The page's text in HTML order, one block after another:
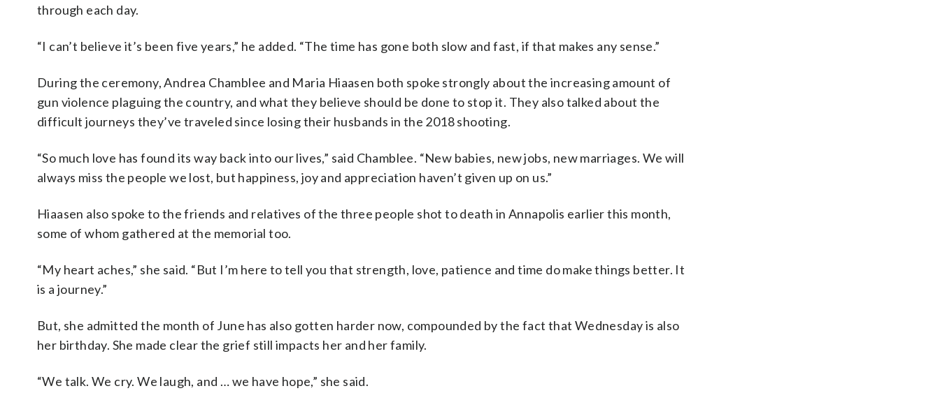
through each day.
“I can’t believe it’s been five years,” he added. “The time has gone both slow and fast, if that makes any sense.”
During the ceremony, Andrea Chamblee and Maria Hiaasen both spoke strongly about the increasing amount of
gun violence plaguing the country, and what they believe should be done to stop it. They also talked about the
difficult journeys they’ve traveled since losing their husbands in the 2018 shooting.
“So much love has found its way back into our lives,” said Chamblee. “New babies, new jobs, new marriages. We will
always miss the people we lost, but happiness, joy and appreciation haven’t given up on us.”
Hiaasen also spoke to the friends and relatives of the three people shot to death in Annapolis earlier this month,
some of whom gathered at the memorial too.
“My heart aches,” she said. “But I’m here to tell you that strength, love, patience and time do make things better. It
is a journey.”
But, she admitted the month of June has also gotten harder now, compounded by the fact that Wednesday is also
her birthday. She made clear the grief still impacts her and her family.
“We talk. We cry. We laugh, and … we have hope,” she said.